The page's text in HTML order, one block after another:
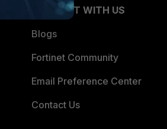
CONNECT WITH US
Blogs
Fortinet Community
Email Preference Center
Contact Us